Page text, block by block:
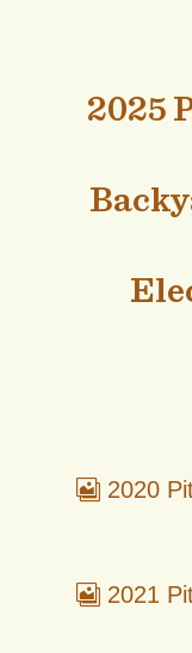
2025
2020
2021